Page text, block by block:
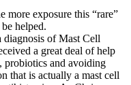
more exposure this “rare”
helped.
diagnosis of Mast Cell
a great deal of help
probiotics and avoiding
that is actually a mast cell